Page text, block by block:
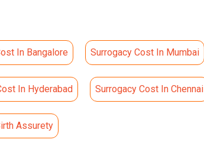
In Bangalore Surrogacy Cost In Mumbai
In Hyderabad Surrogacy Cost In Chennai
Assurety